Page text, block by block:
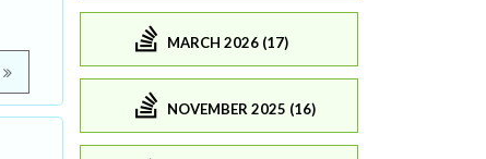
MARCH 2026 (17)
NOVEMBER 2025 (16)